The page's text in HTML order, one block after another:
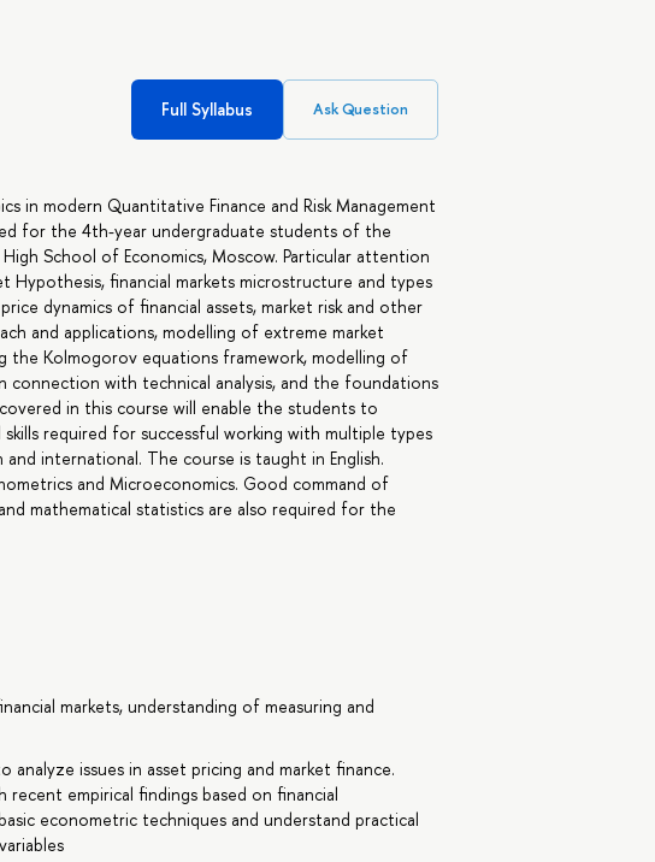
Full Syllabus Ask Question
in modern Quantitative Finance and Risk Management
for the 4th-year undergraduate students of the
School of Economics, Moscow. Particular attention
financial markets microstructure and types
dynamics of financial assets, market risk and other
and applications, modelling of extreme market
the Kolmogorov equations framework, modelling of
connection with technical analysis, and the foundations
in this course will enable the students to
required for successful working with multiple types
international. The course is taught in English.
and Microeconomics. Good command of
mathematical statistics are also required for the
markets, understanding of measuring and
issues in asset pricing and market finance.
empirical findings based on financial
econometric techniques and understand practical